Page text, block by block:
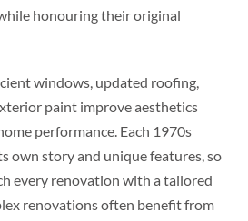
honouring their original
windows, updated roofing,
paint improve aesthetics
performance. Each 1970s
own story and unique features, so
every renovation with a tailored
renovations often benefit from